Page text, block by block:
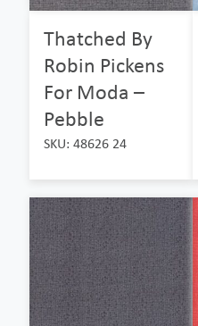
Thatched By
Robin Pickens
For Moda –
Pebble
SKU: 48626 24